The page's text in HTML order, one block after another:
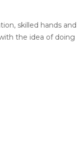
skilled hands and
the idea of doing